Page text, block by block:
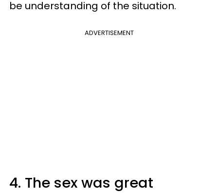
be understanding of the situation.
ADVERTISEMENT
4. The sex was great